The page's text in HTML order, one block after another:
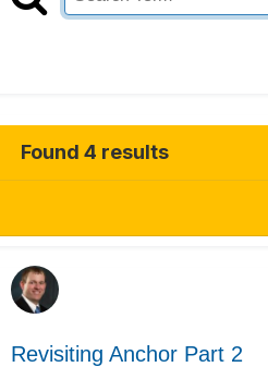
Found 4 results
Revisiting Anchor Part 2